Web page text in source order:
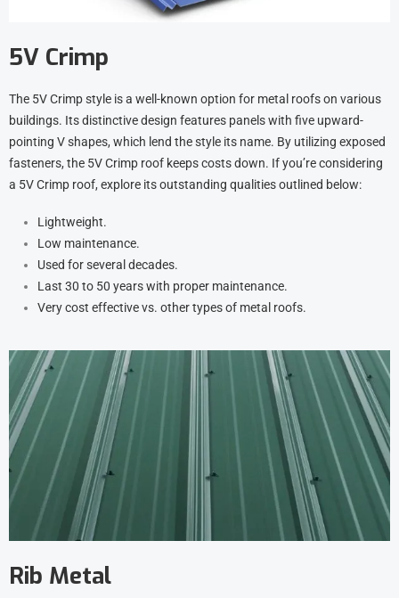
5V Crimp
The 5V Crimp style is a well-known option for metal roofs on various
buildings. Its distinctive design features panels with five upward-
pointing V shapes, which lend the style its name. By utilizing exposed
fasteners, the 5V Crimp roof keeps costs down. If you’re considering
a 5V Crimp roof, explore its outstanding qualities outlined below:
Lightweight.
Low maintenance.
Used for several decades.
Last 30 to 50 years with proper maintenance.
Very cost effective vs. other types of metal roofs.
Rib Metal